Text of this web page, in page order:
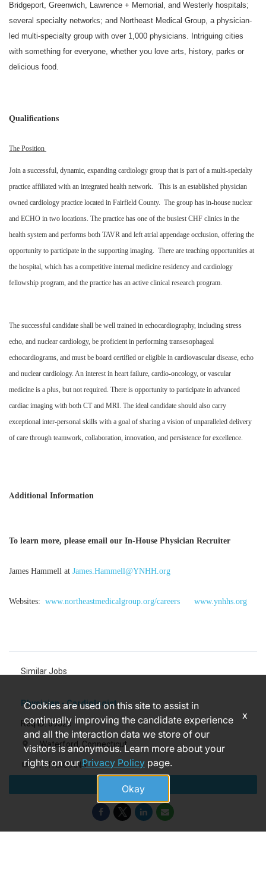
Bridgeport, Greenwich, Lawrence + Memorial, and Westerly hospitals;
several specialty networks; and Northeast Medical Group, a physician-
led multi-specialty group with over 1,000 physicians. Intriguing cities
with something for everyone, whether you love arts, history, parks or
delicious food.
Qualifications
The Position
Join a successful, dynamic, expanding cardiology group that is part of a multi-specialty
practice affiliated with an integrated health network. This is an established physician
owned cardiology practice located in Fairfield County. The group has in-house nuclear
and ECHO in two locations. The practice has one of the busiest CHF clinics in the
health system and performs both TAVR and left atrial appendage occlusion, offering the
opportunity to participate in the supporting imaging. There are teaching opportunities at
the hospital, which has a competitive internal medicine residency and cardiology
fellowship program, and the practice has an active clinical research program.
The successful candidate shall be well trained in echocardiography, including stress
echo, and nuclear cardiology, be proficient in performing transesophageal
echocardiograms, and must be board certified or eligible in cardiovascular disease, echo
and nuclear cardiology. An interest in heart failure, cardio-oncology, or vascular
medicine is a plus, but not required. There is opportunity to participate in advanced
cardiac imaging with both CT and MRI. The ideal candidate should also carry
exceptional inter-personal skills with a goal of sharing a vision of unparalleled delivery
of care through teamwork, collaboration, innovation, and persistence for excellence.
Additional Information
To learn more, please email our In-House Physician Recruiter
James Hammell at James.Hammell@YNHH.org
Websites: www.northeastmedicalgroup.org/careers www.ynhhs.org
Similar Jobs
Physician - Cardiologist
Req ID: 89325
location_on Waterford, Connecticut
label PHYSICIANS
Apply
Cookies are used on this site to assist in
continually improving the candidate experience
and all the interaction data we store of our
visitors is anonymous. Learn more about your
rights on ourPrivacy Policy page.
Okay
x